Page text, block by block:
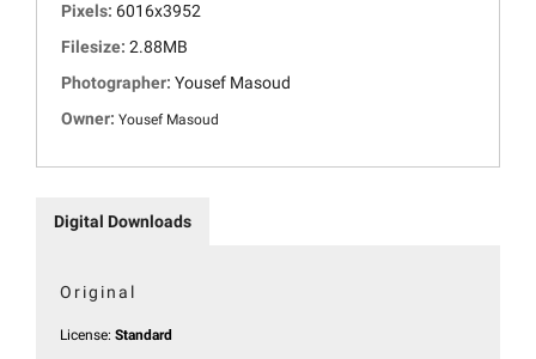
Pixels: 6016x3952
Filesize: 2.88MB
Photographer: Yousef Masoud
Owner: Yousef Masoud
Digital Downloads
Original
License: Standard